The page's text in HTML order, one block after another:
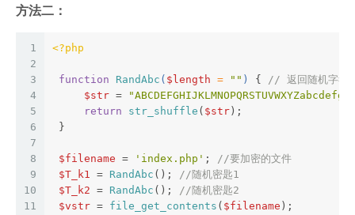
方法二：
1
2
3
4
5
6
7
8
9
10
11
<?php
function RandAbc ( $length = "" ) { // 返回随机字
$str =
return
str_shuffle ( $str );
}
$filename = 'index.php' ; //要加密的文件
$T_k1 = RandAbc (); //随机密匙1
$T_k2 = RandAbc (); //随机密匙2
$vstr = file_get_contents ( $filename );